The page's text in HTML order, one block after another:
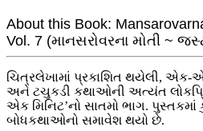
About this Book:
Vol. 7 (માનસરોવરના મોતી ~
ચિત્રલેખામાં પ્રકાશિત થયેલી, એક-
અને ટચુકડી કથાઓની અત્યંત
એક મિનિટ’નો સાતમો ભાગ. પુસ્તકમાં
બોધકથાઓનો સમાવેશ થયો છે.